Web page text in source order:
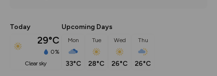
Today
29°C
0%
clear sky
Upcoming Days
Mon
33°C
Tue
28°C
Wed
26°C
Thu
26°C